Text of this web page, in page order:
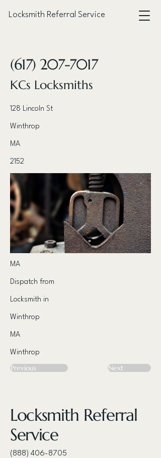
Locksmith Referral Service
(617) 207-7017
KCs Locksmiths
128 Lincoln St
Winthrop
MA
2152
MA
Dispatch from
Locksmith in
Winthrop
MA
Winthrop
Previous Next
Locksmith Referral
Service
(888) 406-8705